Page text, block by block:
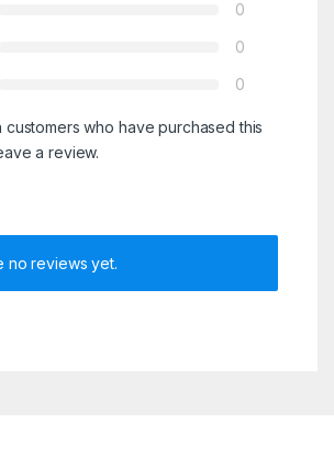
0
0
0
who have purchased this
a review.
no reviews yet.